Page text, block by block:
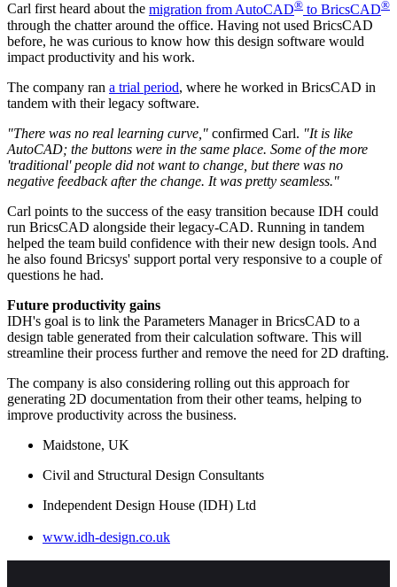
Carl first heard about the migration from AutoCAD® to BricsCAD®
through the chatter around the office. Having not used BricsCAD
before, he was curious to know how this design software would
impact productivity and his work.
The company ran a trial period, where he worked in BricsCAD in
tandem with their legacy software.
"There was no real learning curve," confirmed Carl. "It is like
AutoCAD; the buttons were in the same place. Some of the more
'traditional' people did not want to change, but there was no
negative feedback after the change. It was pretty seamless."
Carl points to the success of the easy transition because IDH could
run BricsCAD alongside their legacy-CAD. Running in tandem
helped the team build confidence with their new design tools. And
he also found Bricsys' support portal very responsive to a couple of
questions he had.
Future productivity gains
IDH's goal is to link the Parameters Manager in BricsCAD to a
design table generated from their calculation software. This will
streamline their process further and remove the need for 2D drafting.
The company is also considering rolling out this approach for
generating 2D documentation from their other teams, helping to
improve productivity across the business.
Maidstone, UK
Civil and Structural Design Consultants
Independent Design House (IDH) Ltd
www.idh-design.co.uk